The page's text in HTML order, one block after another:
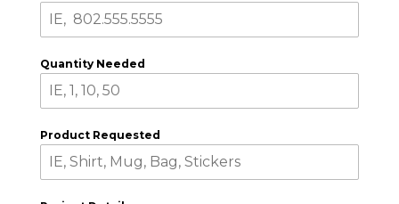
Quantity Needed
Product Requested